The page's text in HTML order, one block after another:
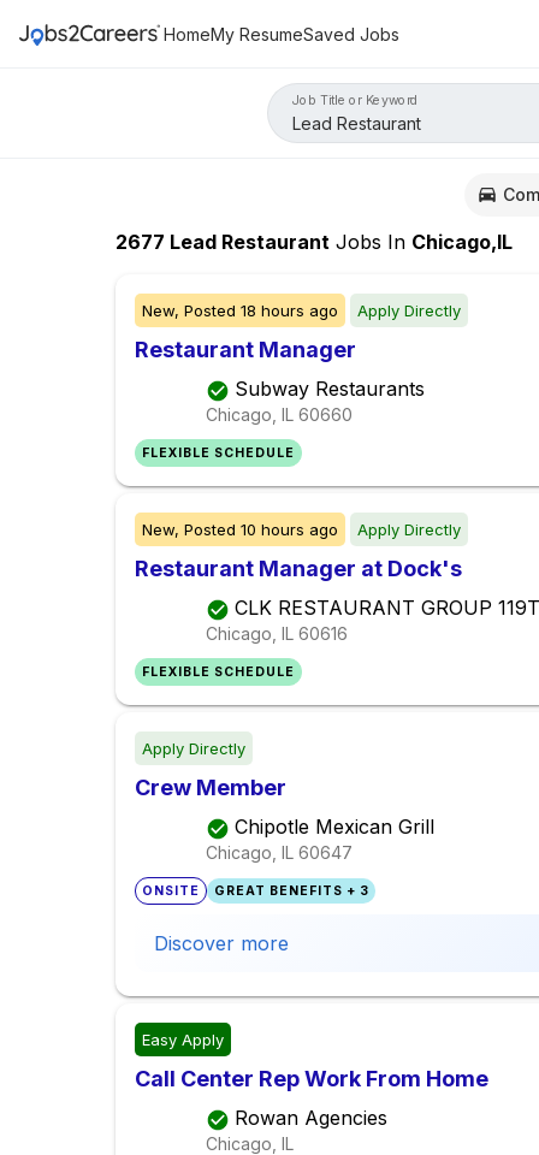
HomeMy ResumeSaved Jobs
Job Title or Keyword
2677 Lead Restaurant Jobs In Chicago,IL
New, Posted 18 hours ago Apply Directly
Restaurant Manager
Subway Restaurants
Chicago, IL 60660
FLEXIBLE SCHEDULE
New, Posted 10 hours ago Apply Directly
Restaurant Manager at Dock's
CLK RESTAURANT GROUP
Chicago, IL 60616
FLEXIBLE SCHEDULE
Apply Directly
Crew Member
Chipotle Mexican Grill
Chicago, IL 60647
ONSITE GREAT BENEFITS + 3
Discover more
Easy Apply
Call Center Rep Work From Home
Rowan Agencies
Chicago, IL